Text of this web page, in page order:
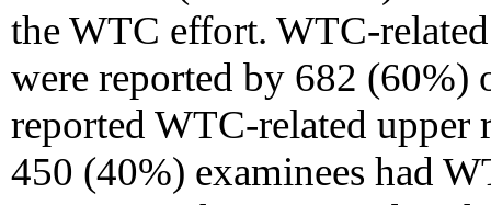
the WTC effort. WTC-
were reported by 682 (60%)
reported WTC-related
450 (40%) examinees had